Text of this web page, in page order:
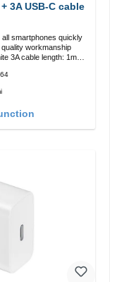
Xiaomi MDY-14-EL charger 33W + 3A USB-C cable
smartphones quickly